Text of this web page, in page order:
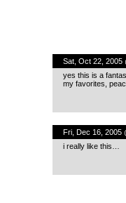
Sat, Oct 22, 2005
yes this is a
my favorites,
Fri, Dec 16, 2005
i really like this…